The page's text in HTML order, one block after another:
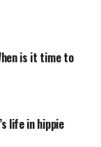
is it time to
life in hippie